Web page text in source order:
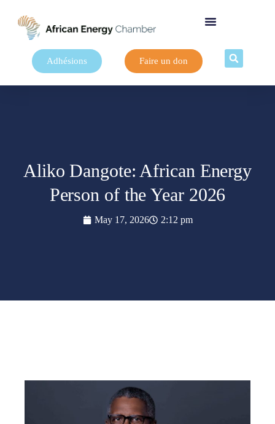
Adhésions Faire un don
Aliko Dangote: African Energy
Person of the Year 2026
May 17, 2026 2:12 pm